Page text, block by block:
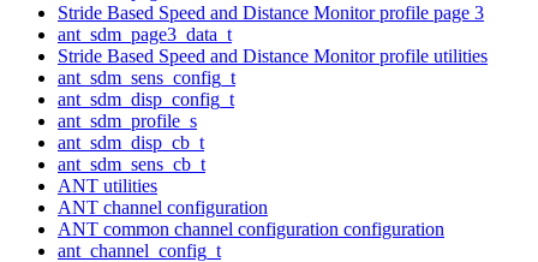
Stride Based Speed and Distance Monitor profile page 3
ant_sdm_page3_data_t
Stride Based Speed and Distance Monitor profile utilities
ant_sdm_sens_config_t
ant_sdm_disp_config_t
ant_sdm_profile_s
ant_sdm_disp_cb_t
ant_sdm_sens_cb_t
ANT utilities
ANT channel configuration
ANT common channel configuration configuration
ant_channel_config_t